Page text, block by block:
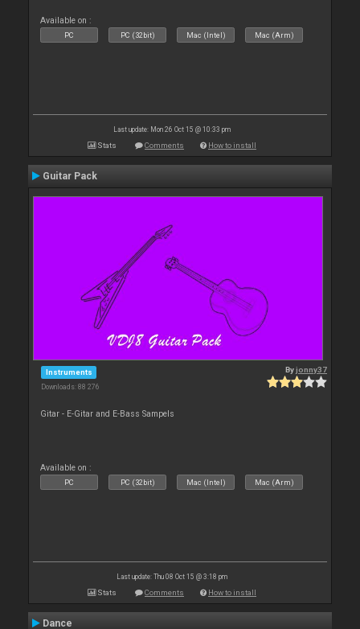
Available on :
PC PC (32bit) Mac (Intel) Mac (Arm)
Last update: Mon 26 Oct 15 @ 10:33 pm
Stats Comments How to install
Guitar Pack
Instruments
Downloads: 88 276
Byjonny37
Gitar - E-Gitar and E-Bass Sampels
Available on :
PC PC (32bit) Mac (Intel) Mac (Arm)
Last update: Thu 08 Oct 15 @ 3:18 pm
Stats Comments How to install
Dance